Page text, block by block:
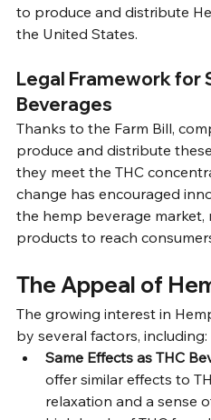
to produce and distribute
the United States.
Legal Framework for
Beverages
Thanks to the Farm Bill,
produce and distribute
they meet the THC
change has encouraged
the hemp beverage market,
products to reach
The Appeal of
The growing interest in
by several factors, including:
Same Effects as THC
offer similar effects to
relaxation and a sense